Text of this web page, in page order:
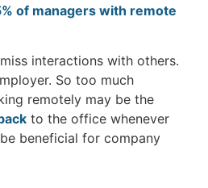
of managers with remote
interactions with others.
So too much
remotely may be the
to the office whenever
beneficial for company